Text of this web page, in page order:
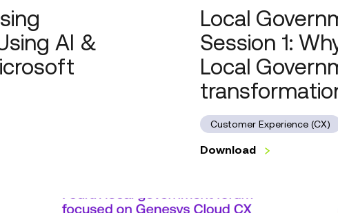
AI &
Government’s
potent
transformation
engine
Local
Session 1:
Local
Customer Experience (CX)
Download
Local